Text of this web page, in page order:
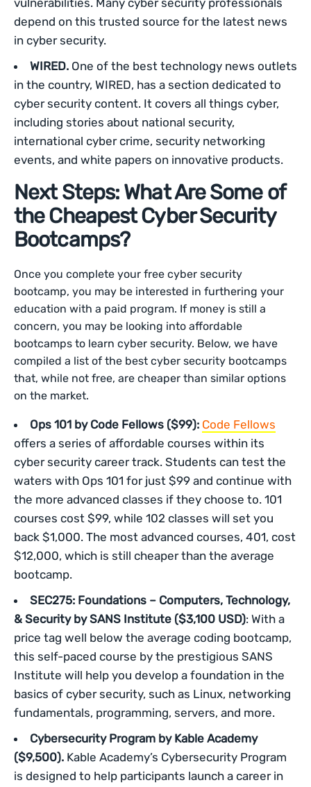
vulnerabilities. Many cyber security professionals
depend on this trusted source for the latest news
in cyber security.
WIRED. One of the best technology news outlets
in the country, WIRED, has a section dedicated to
cyber security content. It covers all things cyber,
including stories about national security,
international cyber crime, security networking
events, and white papers on innovative products.
Next Steps: What Are Some of
the Cheapest Cyber Security
Bootcamps?
Once you complete your free cyber security
bootcamp, you may be interested in furthering your
education with a paid program. If money is still a
concern, you may be looking into affordable
bootcamps to learn cyber security. Below, we have
compiled a list of the best cyber security bootcamps
that, while not free, are cheaper than similar options
on the market.
Ops 101 by Code Fellows ($99): Code Fellows
offers a series of affordable courses within its
cyber security career track. Students can test the
waters with Ops 101 for just $99 and continue with
the more advanced classes if they choose to. 101
courses cost $99, while 102 classes will set you
back $1,000. The most advanced courses, 401, cost
$12,000, which is still cheaper than the average
bootcamp.
SEC275: Foundations – Computers, Technology,
& Security by SANS Institute ($3,100 USD): With a
price tag well below the average coding bootcamp,
this self-paced course by the prestigious SANS
Institute will help you develop a foundation in the
basics of cyber security, such as Linux, networking
fundamentals, programming, servers, and more.
Cybersecurity Program by Kable Academy
($9,500). Kable Academy’s Cybersecurity Program
is designed to help participants launch a career in